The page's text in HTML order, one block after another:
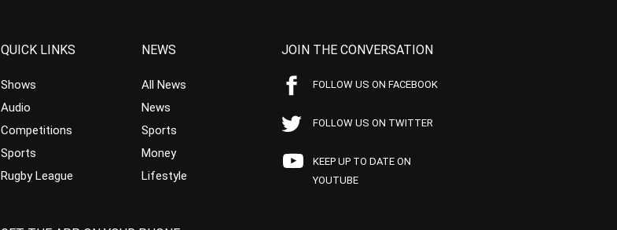
QUICK LINKS
Shows
Audio
Competitions
Sports
Rugby League
NEWS
All News
News
Sports
Money
Lifestyle
JOIN THE CONVERSATION
FOLLOW US ON FACEBOOK
FOLLOW US ON TWITTER
KEEP UP TO DATE ON
YOUTUBE